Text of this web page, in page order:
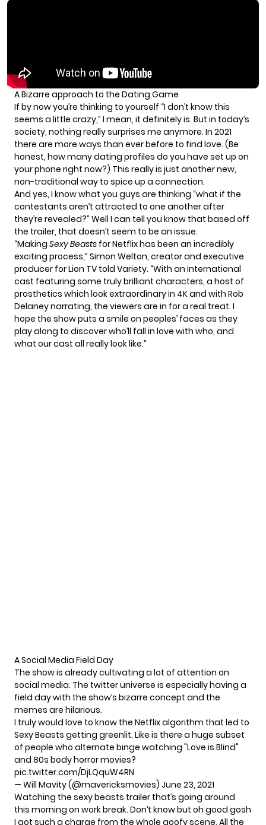
A Bizarre approach to the Dating Game
If by now you’re thinking to yourself “I don’t know this
seems a little crazy,” I mean, it definitely is. But in today’s
society, nothing really surprises me anymore. In 2021
there are more ways than ever before to find love. (Be
honest, how many dating profiles do you have set up on
your phone right now?) This really is just another new,
non-traditional way to spice up a connection.
And yes, I know what you guys are thinking “what if the
contestants aren’t attracted to one another after
they’re revealed?” Well I can tell you know that based off
the trailer, that doesn’t seem to be an issue.
“Making Sexy Beasts for Netflix has been an incredibly
exciting process,” Simon Welton, creator and executive
producer for Lion TV told Variety. “With an international
cast featuring some truly brilliant characters, a host of
prosthetics which look extraordinary in 4K and with Rob
Delaney narrating, the viewers are in for a real treat. I
hope the show puts a smile on peoples’ faces as they
play along to discover who’ll fall in love with who, and
what our cast all really look like.”
A Social Media Field Day
The show is already cultivating a lot of attention on
social media. The twitter universe is especially having a
field day with the show’s bizarre concept and the
memes are hilarious.
I truly would love to know the Netflix algorithm that led to
Sexy Beasts getting greenlit. Like is there a huge subset
of people who alternate binge watching "Love is Blind"
and 80s body horror movies?
pic.twitter.com/DjLQquW4RN
— Will Mavity (@mavericksmovies) June 23, 2021
Watching the sexy beasts trailer that’s going around
this morning on work break. Don’t know but oh good gosh
I got such a charge from the whole goofy scene. All the